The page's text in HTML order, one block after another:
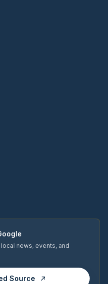
news, events, and
Source